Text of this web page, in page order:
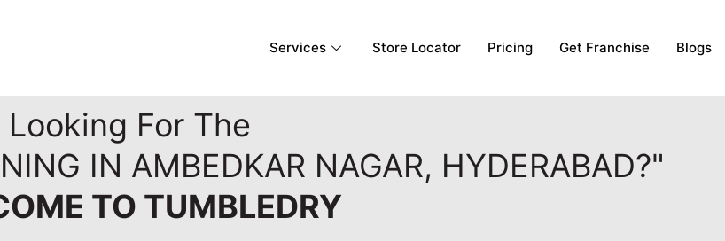
Services Store Locator Pricing Get Franchise Blogs
Looking For The
IN AMBEDKAR NAGAR, HYDERABAD?"
TO TUMBLEDRY